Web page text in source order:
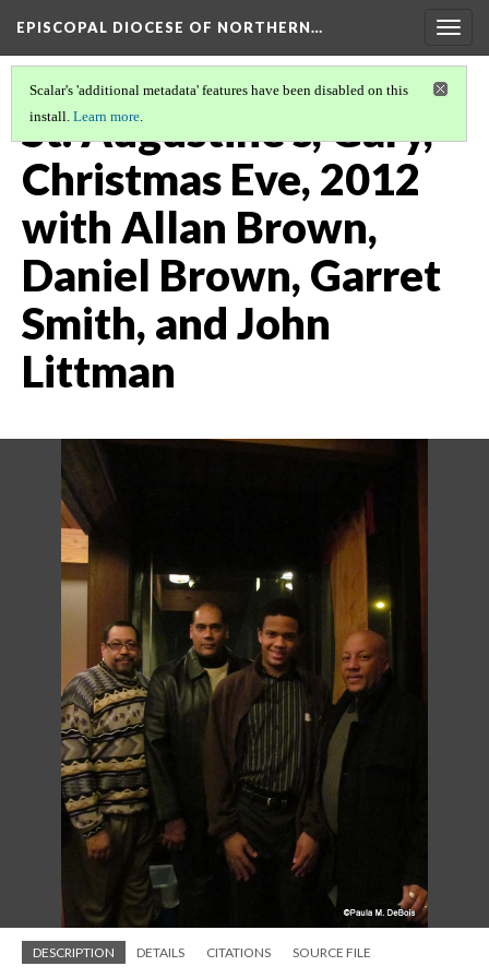
EPISCOPAL DIOCESE OF NORTHERN…
Scalar's 'additional metadata' features have been disabled on this
install. Learn more.
St. Augustine's, Gary,
Christmas Eve, 2012
with Allan Brown,
Daniel Brown, Garret
Smith, and John
Littman
DESCRIPTION DETAILS CITATIONS SOURCE FILE